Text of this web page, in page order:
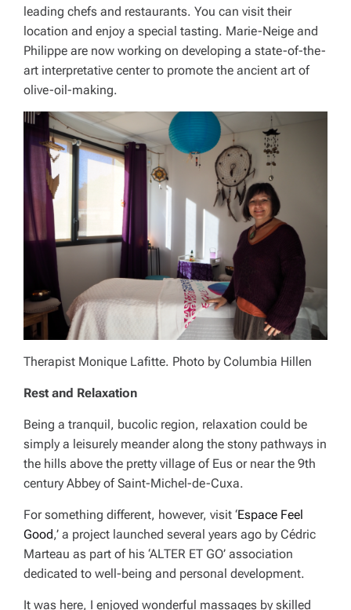
leading chefs and restaurants. You can visit their
location and enjoy a special tasting. Marie-Neige and
Philippe are now working on developing a state-of-the-
art interpretative center to promote the ancient art of
olive-oil-making.
Therapist Monique Lafitte. Photo by Columbia Hillen
Rest and Relaxation
Being a tranquil, bucolic region, relaxation could be
simply a leisurely meander along the stony pathways in
the hills above the pretty village of Eus or near the 9th
century Abbey of Saint-Michel-de-Cuxa.
For something different, however, visit ‘Espace Feel
Good,’ a project launched several years ago by Cédric
Marteau as part of his ‘ALTER ET GO’ association
dedicated to well-being and personal development.
It was here, I enjoyed wonderful massages by skilled